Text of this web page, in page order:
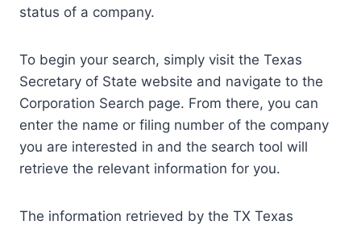
status of a company.
To begin your search, simply visit the Texas
Secretary of State website and navigate to the
Corporation Search page. From there, you can
enter the name or filing number of the company
you are interested in and the search tool will
retrieve the relevant information for you.
The information retrieved by the TX Texas